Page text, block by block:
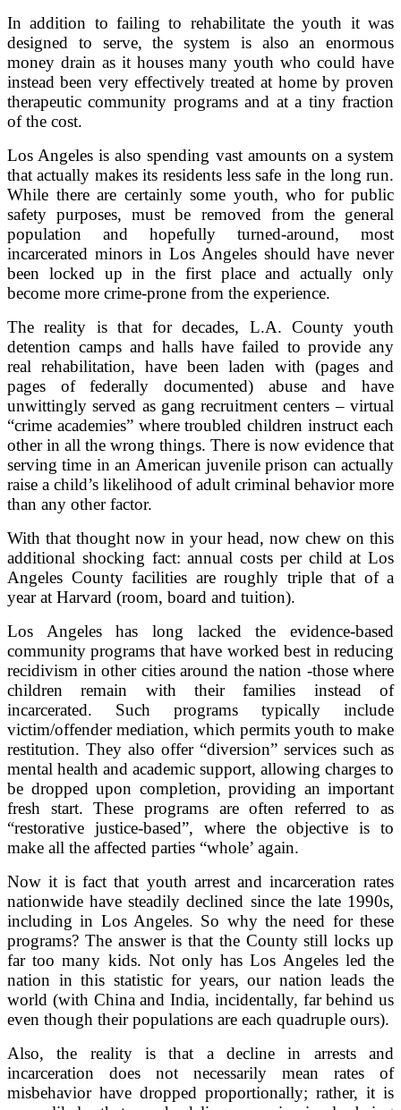
In addition to failing to rehabilitate the youth it was
designed to serve, the system is also an enormous
money drain as it houses many youth who could have
instead been very effectively treated at home by proven
therapeutic community programs and at a tiny fraction
of the cost.
Los Angeles is also spending vast amounts on a system
that actually makes its residents less safe in the long run.
While there are certainly some youth, who for public
safety purposes, must be removed from the general
population and hopefully turned-around, most
incarcerated minors in Los Angeles should have never
been locked up in the first place and actually only
become more crime-prone from the experience.
The reality is that for decades, L.A. County youth
detention camps and halls have failed to provide any
real rehabilitation, have been laden with (pages and
pages of federally documented) abuse and have
unwittingly served as gang recruitment centers – virtual
“crime academies” where troubled children instruct each
other in all the wrong things. There is now evidence that
serving time in an American juvenile prison can actually
raise a child’s likelihood of adult criminal behavior more
than any other factor.
With that thought now in your head, now chew on this
additional shocking fact: annual costs per child at Los
Angeles County facilities are roughly triple that of a
year at Harvard (room, board and tuition).
Los Angeles has long lacked the evidence-based
community programs that have worked best in reducing
recidivism in other cities around the nation -those where
children remain with their families instead of
incarcerated. Such programs typically include
victim/offender mediation, which permits youth to make
restitution. They also offer “diversion” services such as
mental health and academic support, allowing charges to
be dropped upon completion, providing an important
fresh start. These programs are often referred to as
“restorative justice-based”, where the objective is to
make all the affected parties “whole’ again.
Now it is fact that youth arrest and incarceration rates
nationwide have steadily declined since the late 1990s,
including in Los Angeles. So why the need for these
programs? The answer is that the County still locks up
far too many kids. Not only has Los Angeles led the
nation in this statistic for years, our nation leads the
world (with China and India, incidentally, far behind us
even though their populations are each quadruple ours).
Also, the reality is that a decline in arrests and
incarceration does not necessarily mean rates of
misbehavior have dropped proportionally; rather, it is